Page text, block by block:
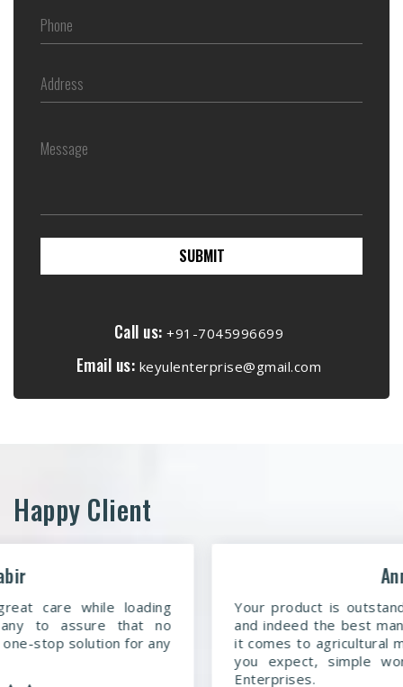
SUBMIT
Call us:+91-7045996699
Email us: keyulenterprise@gmail.com
Happy Client
Your product is outstanding. You are a dedicated
and indeed the best manufacturing company when
it comes to agricultural machinery. More than what
you expect, simple words to say about Keyul